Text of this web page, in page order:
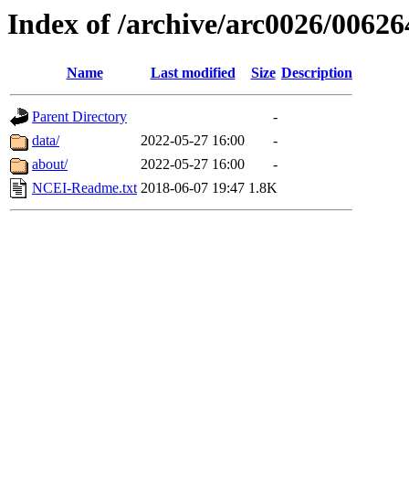
Index of /archive/arc0026/
Name Last modified Size Description
Parent Directory
-
data/
2022-05-27 16:00
-
about/
2022-05-27 16:00
-
NCEI-Readme.txt 2018-06-07 19:47 1.8K